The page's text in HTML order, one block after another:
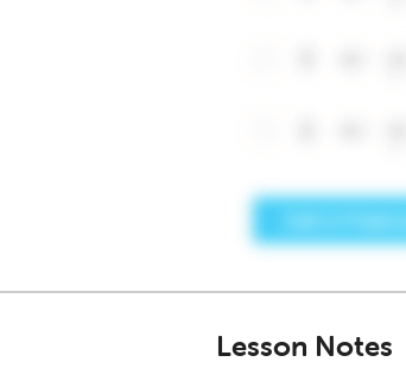
Lesson Notes